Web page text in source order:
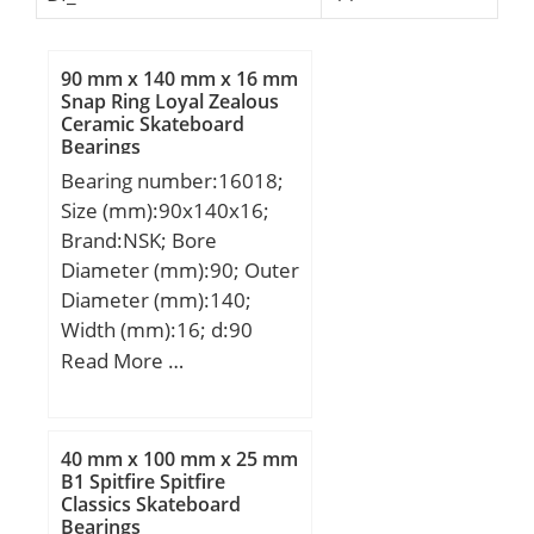
90 mm x 140 mm x 16 mm
Snap Ring Loyal Zealous
Ceramic Skateboard
Bearings
Bearing number:16018;
Size (mm):90x140x16;
Brand:NSK; Bore
Diameter (mm):90; Outer
Diameter (mm):140;
Width (mm):16; d:90
mm; D:140 mm; B:16
max.:135 mm; ra max.:1
mm; Weight:0,873 Kg;
Basic dynamic load rating
Read More …
40 mm x 100 mm x 25 mm
B1 Spitfire Spitfire
Classics Skateboard
Bearings